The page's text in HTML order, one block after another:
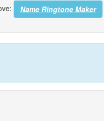
Name Ringtone Maker